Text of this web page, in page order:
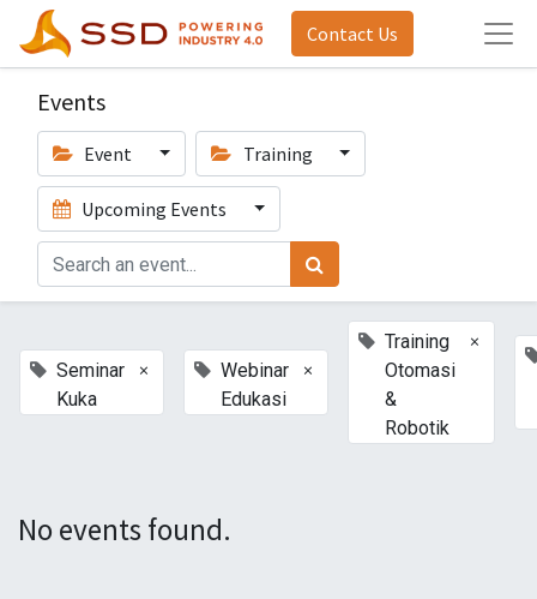
Contact Us
Events
Event Training
Upcoming Events
Seminar
Kuka
×
Webinar
Edukasi
×
Training
Otomasi
&
Robotik
×
No events found.